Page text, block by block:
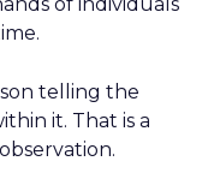
telling the
it. That is a